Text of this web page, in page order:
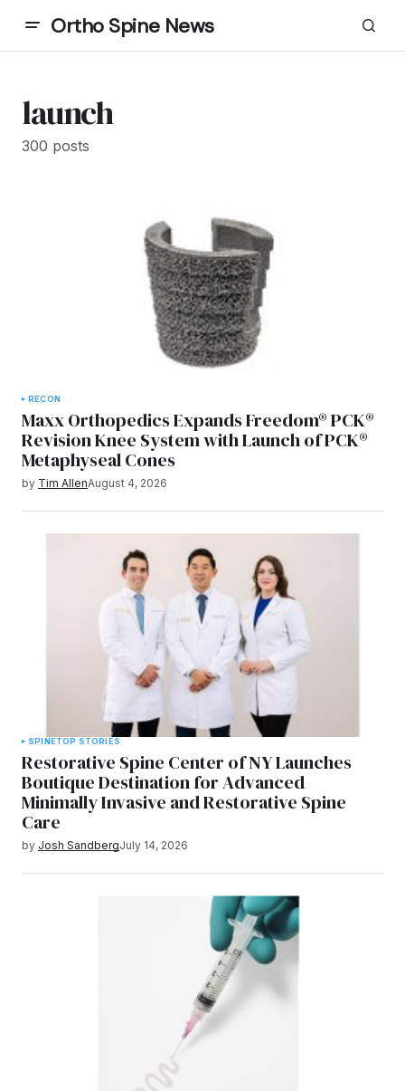
Ortho Spine News
launch
300 posts
RECON
Maxx Orthopedics Expands Freedom® PCK®
Revision Knee System with Launch of PCK®
Metaphyseal Cones
by Tim AllenAugust 4, 2026
SPINETOP STORIES
Restorative Spine Center of NY Launches
Boutique Destination for Advanced
Minimally Invasive and Restorative Spine
Care
by Josh SandbergJuly 14, 2026